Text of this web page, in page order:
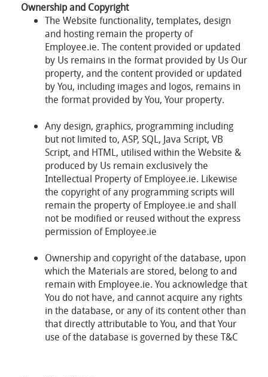
Ownership and Copyright
The Website functionality, templates, design
and hosting remain the property of
Employee.ie. The content provided or updated
by Us remains in the format provided by Us Our
property, and the content provided or updated
by You, including images and logos, remains in
the format provided by You, Your property.
Any design, graphics, programming including
but not limited to, ASP, SQL, Java Script, VB
Script, and HTML, utilised within the Website &
produced by Us remain exclusively the
Intellectual Property of Employee.ie. Likewise
the copyright of any programming scripts will
remain the property of Employee.ie and shall
not be modified or reused without the express
permission of Employee.ie
Ownership and copyright of the database, upon
which the Materials are stored, belong to and
remain with Employee.ie. You acknowledge that
You do not have, and cannot acquire any rights
in the database, or any of its content other than
that directly attributable to You, and that Your
use of the database is governed by these T&C